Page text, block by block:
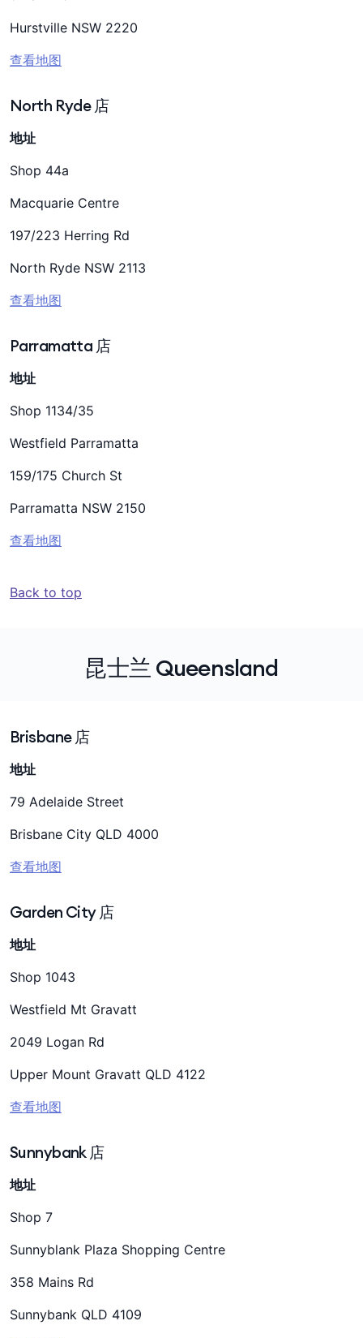
Hurstville NSW 2220
查看地图
North Ryde 店
地址
Shop 44a
Macquarie Centre
197/223 Herring Rd
North Ryde NSW 2113
查看地图
Parramatta 店
地址
Shop 1134/35
Westfield Parramatta
159/175 Church St
Parramatta NSW 2150
查看地图
Back to top
昆士兰 Queensland
Brisbane 店
地址
79 Adelaide Street
Brisbane City QLD 4000
查看地图
Garden City 店
地址
Shop 1043
Westfield Mt Gravatt
2049 Logan Rd
Upper Mount Gravatt QLD 4122
查看地图
Sunnybank 店
地址
Shop 7
Sunnyblank Plaza Shopping Centre
358 Mains Rd
Sunnybank QLD 4109